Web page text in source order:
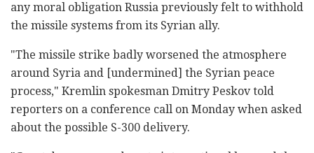
any moral obligation Russia previously felt to withhold
the missile systems from its Syrian ally.
"The missile strike badly worsened the atmosphere
around Syria and [undermined] the Syrian peace
process," Kremlin spokesman Dmitry Peskov told
reporters on a conference call on Monday when asked
about the possible S-300 delivery.